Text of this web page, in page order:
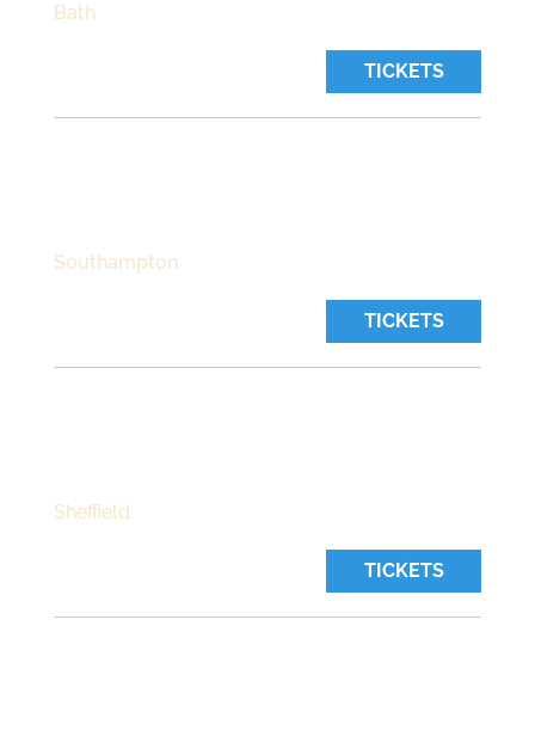
Bath
TICKETS
Southampton
TICKETS
Sheffield
TICKETS